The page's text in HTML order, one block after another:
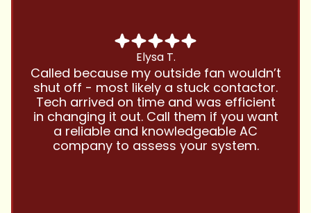
Chris B.
Have been using Cool Zone for years
and this company is great and I trust
them with all my referrals and my
personal properties. Very responsive
and price competitive with excellent
customer service!! Will continue to use
and highly recommend.